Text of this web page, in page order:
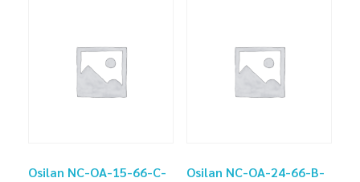
Osilan NC-OA-15-66-C-
Osilan NC-OA-24-66-B-